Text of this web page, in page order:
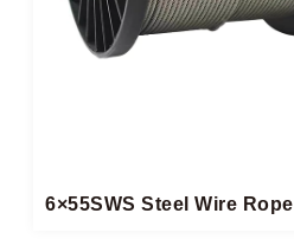
6×55SWS Steel Wire Rope